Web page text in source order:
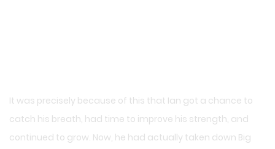
It was precisely because of this that Ian got a chance to
catch his breath, had time to improve his strength, and
continued to grow. Now, he had actually taken down Big